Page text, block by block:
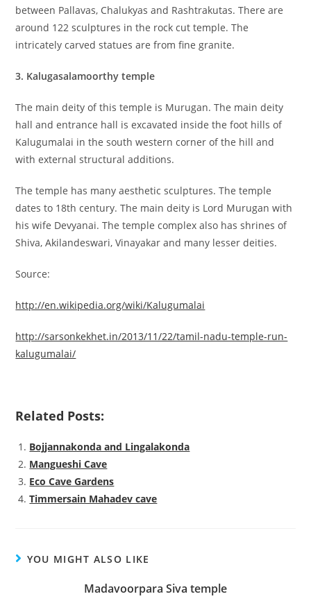
between Pallavas, Chalukyas and Rashtrakutas. There are
around 122 sculptures in the rock cut temple. The
intricately carved statues are from fine granite.
3. Kalugasalamoorthy temple
The main deity of this temple is Murugan. The main deity
hall and entrance hall is excavated inside the foot hills of
Kalugumalai in the south western corner of the hill and
with external structural additions.
The temple has many aesthetic sculptures. The temple
dates to 18th century. The main deity is Lord Murugan with
his wife Devyanai. The temple complex also has shrines of
Shiva, Akilandeswari, Vinayakar and many lesser deities.
Source:
http://en.wikipedia.org/wiki/Kalugumalai
http://sarsonkekhet.in/2013/11/22/tamil-nadu-temple-run-
kalugumalai/
Related Posts:
Bojjannakonda and Lingalakonda
Mangueshi Cave
Eco Cave Gardens
Timmersain Mahadev cave
YOU MIGHT ALSO LIKE
Madavoorpara Siva temple